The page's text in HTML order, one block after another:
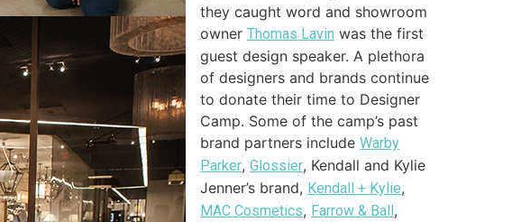
they caught word and showroom
owner Thomas Lavin was the first
guest design speaker. A plethora
of designers and brands continue
to donate their time to Designer
Camp. Some of the camp’s past
brand partners include Warby
Parker, Glossier, Kendall and Kylie
Jenner’s brand, Kendall + Kylie,
MAC Cosmetics, Farrow & Ball,